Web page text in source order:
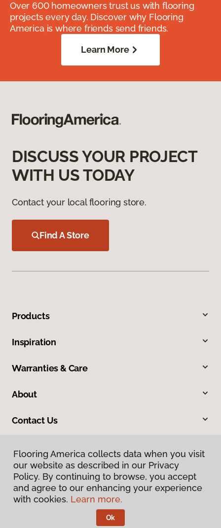
Over 600 homeowners trust us with flooring
projects every day. Discover why Flooring
America is where friends send friends.
Learn More
DISCUSS YOUR PROJECT
WITH US TODAY
Contact your local flooring store.
Find A Store
Products
Inspiration
Warranties & Care
About
Contact Us
Privacy Policy
Terms & Conditions
Flooring America.
Flooring America collects data when you visit
our website as described in our Privacy
Policy. By continuing to browse, you accept
and agree to our enhancing your experience
with cookies. Learn more.
Ok